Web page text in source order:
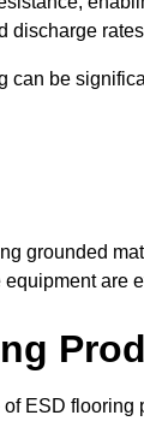
discharge
can be
grounded
are
ESD